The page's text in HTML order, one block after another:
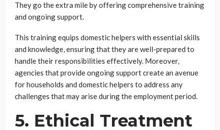
They go the extra mile by offering comprehensive training
and ongoing support.
This training equips domestic helpers with essential skills
and knowledge, ensuring that they are well-prepared to
handle their responsibilities effectively. Moreover,
agencies that provide ongoing support create an avenue
for households and domestic helpers to address any
challenges that may arise during the employment period.
5. Ethical Treatment